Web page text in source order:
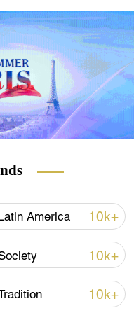
Washington's
the White
Indo-Pacific Kurt
the U.S.
relationship"
despite
America 10k+
10k+
Tradition 10k+